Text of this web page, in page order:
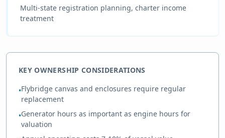
Multi-state registration planning, charter income
treatment
KEY OWNERSHIP CONSIDERATIONS
•Flybridge canvas and enclosures require regular
replacement
•Generator hours as important as engine hours for
valuation